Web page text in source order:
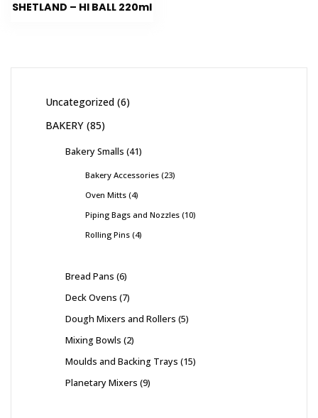
SHETLAND – HI BALL 220ml
Uncategorized 6
BAKERY 85
Bakery Smalls 41
Bakery Accessories 23
Oven Mitts 4
Piping Bags and Nozzles 10
Rolling Pins 4
Bread Pans 6
Deck Ovens 7
Dough Mixers and Rollers 5
Mixing Bowls 2
Moulds and Backing Trays 15
Planetary Mixers 9